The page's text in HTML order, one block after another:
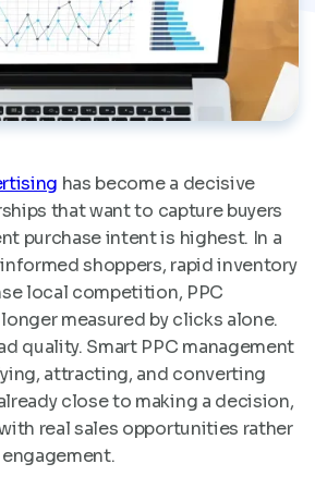
has become a decisive
that want to capture buyers
purchase intent is highest. In a
shoppers, rapid inventory
local competition, PPC
measured by clicks alone.
quality. Smart PPC management
attracting, and converting
close to making a decision,
real sales opportunities rather